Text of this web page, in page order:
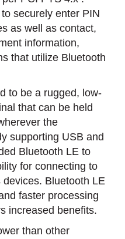
securely enter PIN
as well as contact,
information,
that utilize Bluetooth
to be a rugged, low-
that can be held
the
supporting USB and
Bluetooth LE to
for connecting to
Bluetooth LE
faster processing
increased benefits.
than other